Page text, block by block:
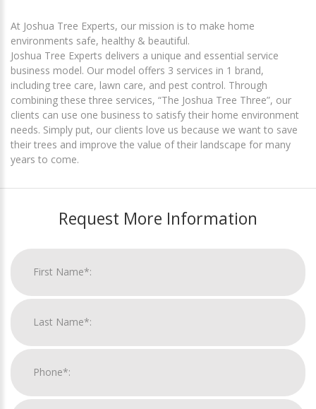
At Joshua Tree Experts, our mission is to make home
environments safe, healthy & beautiful.
Joshua Tree Experts delivers a unique and essential service
business model. Our model offers 3 services in 1 brand,
including tree care, lawn care, and pest control. Through
combining these three services, “The Joshua Tree Three”, our
clients can use one business to satisfy their home environment
needs. Simply put, our clients love us because we want to save
their trees and improve the value of their landscape for many
years to come.
Request More Information